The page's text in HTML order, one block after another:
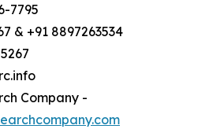
7795
& +91 8897263534
Company -